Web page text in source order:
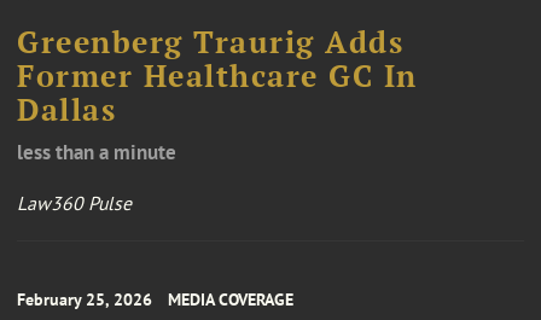
Greenberg Traurig Adds
Former Healthcare GC In
Dallas
less than a minute
Law360 Pulse
February 25, 2026 MEDIA COVERAGE